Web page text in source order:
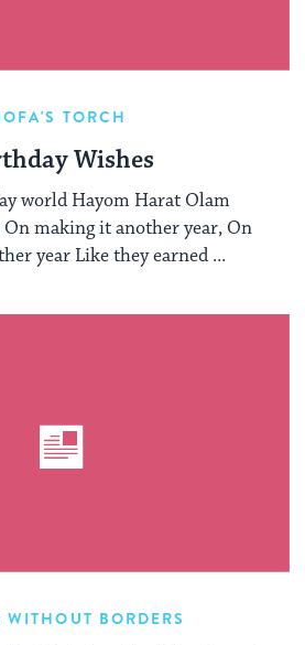
TORCH
Wishes
world Hayom Harat Olam
making it another year, On
year Like they earned ...
WITHOUT BORDERS